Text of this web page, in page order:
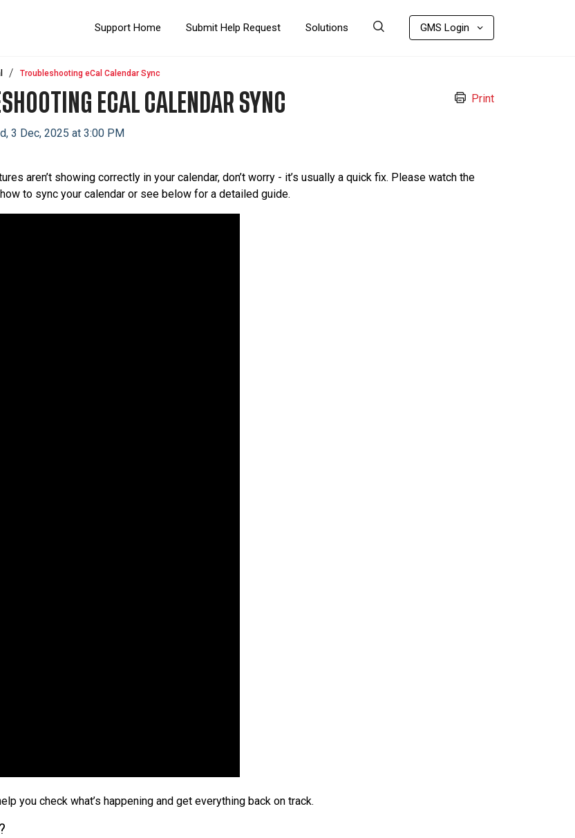
Support Home Submit Help Request Solutions GMS Login
Troubleshooting eCal Calendar Sync
ECAL CALENDAR SYNC
3 Dec, 2025 at 3:00 PM
Print
aren’t showing correctly in your calendar, don’t worry - it’s usually a quick fix. Please watch the
to sync your calendar or see below for a detailed guide.
you check what’s happening and get everything back on track.